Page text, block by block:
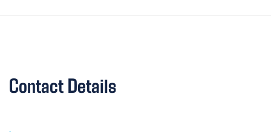
Contact Details